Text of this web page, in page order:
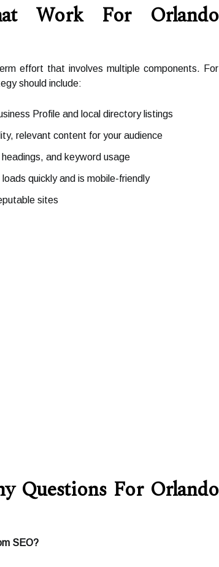
Work For Orlando
effort that involves multiple components. For
should include:
Profile and local directory listings
relevant content for your audience
and keyword usage
quickly and is mobile-friendly
sites
Questions For Orlando
SEO?